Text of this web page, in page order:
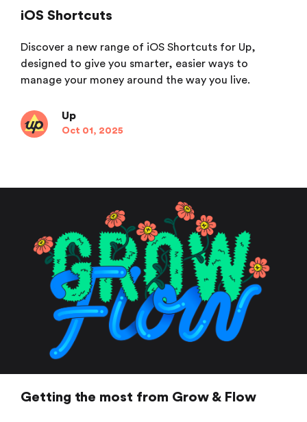
iOS Shortcuts
Discover a new range of iOS Shortcuts for Up,
designed to give you smarter, easier ways to
manage your money around the way you live.
Up
Oct 01, 2025
Getting the most from Grow & Flow